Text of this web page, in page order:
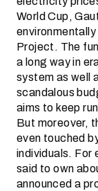
World Cup,
Project. The
a long way in
system as well
scandalous
aims to keep
But moreover,
even touched
individuals. For
said to own
announced a